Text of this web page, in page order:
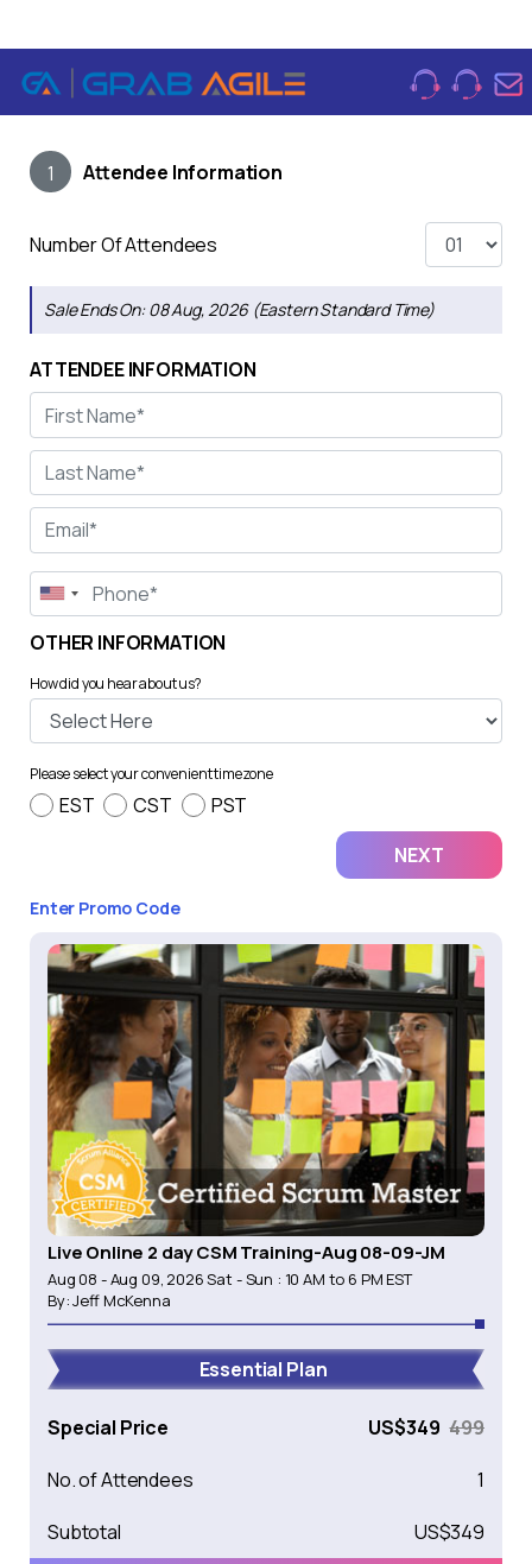
1 Attendee Information
Number Of Attendees
Sale Ends On:08 Aug, 2026 (Eastern Standard Time)
ATTENDEE INFORMATION
OTHER INFORMATION
How did you hear about us?
Please select your convenient timezone
EST CST PST
Enter Promo Code
Live Online 2 day CSM Training-Aug 08-09-JM
Aug 08 - Aug 09, 2026 Sat - Sun : 10 AM to 6 PM EST
By:Jeff McKenna
Essential Plan
Special Price US$349 499
No. of Attendees
1
Subtotal
US$349